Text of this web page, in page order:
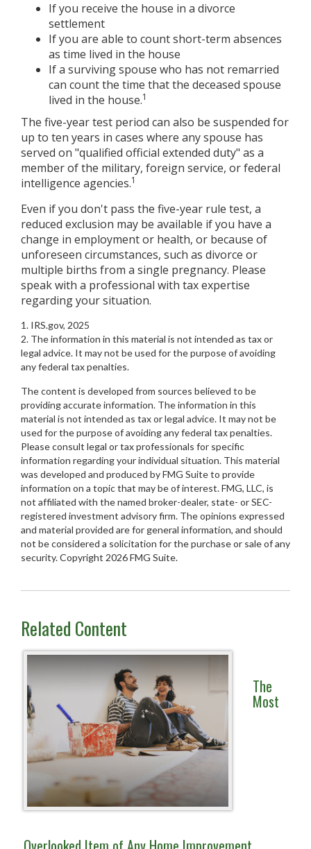
If you receive the house in a divorce
settlement
If you are able to count short-term absences
as time lived in the house
If a surviving spouse who has not remarried
can count the time that the deceased spouse
lived in the house.1
The five-year test period can also be suspended for
up to ten years in cases where any spouse has
served on "qualified official extended duty" as a
member of the military, foreign service, or federal
intelligence agencies.1
Even if you don't pass the five-year rule test, a
reduced exclusion may be available if you have a
change in employment or health, or because of
unforeseen circumstances, such as divorce or
multiple births from a single pregnancy. Please
speak with a professional with tax expertise
regarding your situation.
1. IRS.gov, 2025
2. The information in this material is not intended as tax or
legal advice. It may not be used for the purpose of avoiding
any federal tax penalties.
The content is developed from sources believed to be
providing accurate information. The information in this
material is not intended as tax or legal advice. It may not be
used for the purpose of avoiding any federal tax penalties.
Please consult legal or tax professionals for specific
information regarding your individual situation. This material
was developed and produced by FMG Suite to provide
information on a topic that may be of interest. FMG, LLC, is
not affiliated with the named broker-dealer, state- or SEC-
registered investment advisory firm. The opinions expressed
and material provided are for general information, and should
not be considered a solicitation for the purchase or sale of any
security. Copyright 2026 FMG Suite.
Related Content
The
Most